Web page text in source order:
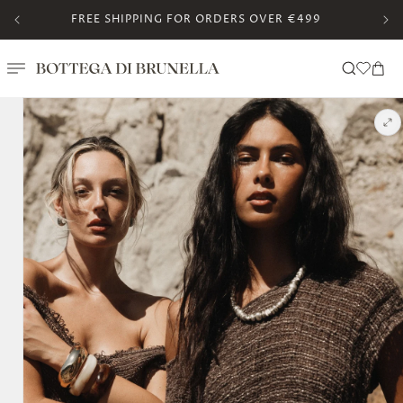
contentFREE SHIPPING FOR ORDERS OVER €499
Translation missing:
Cart
Skip to
product
information